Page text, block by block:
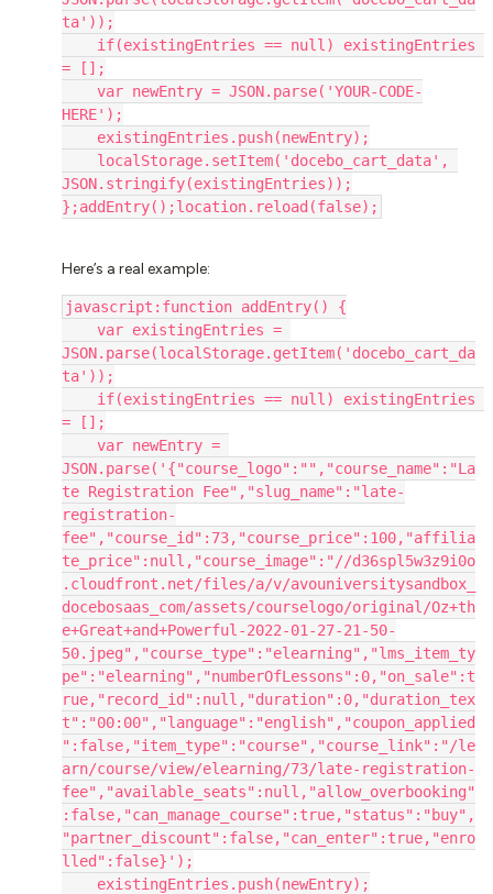
ta'));
= [];
HERE');
    existingEntries.push(newEntry);
JSON.stringify(existingEntries));
};addEntry();location.reload(false);
Here’s a real example:
javascript:function addEntry() {
JSON.parse(localStorage.getItem('docebo_cart_da
ta'));
= [];
JSON.parse('{"course_logo":"","course_name":"La
te Registration Fee","slug_name":"late-
registration-
fee","course_id":73,"course_price":100,"affilia
te_price":null,"course_image":"//d36spl5w3z9i0o
.cloudfront.net/files/a/v/avouniversitysandbox_
docebosaas_com/assets/courselogo/original/Oz+th
e+Great+and+Powerful-2022-01-27-21-50-
50.jpeg","course_type":"elearning","lms_item_ty
pe":"elearning","numberOfLessons":0,"on_sale":t
rue,"record_id":null,"duration":0,"duration_tex
t":"00:00","language":"english","coupon_applied
":false,"item_type":"course","course_link":"/le
arn/course/view/elearning/73/late-registration-
fee","available_seats":null,"allow_overbooking"
:false,"can_manage_course":true,"status":"buy",
"partner_discount":false,"can_enter":true,"enro
lled":false}');
    existingEntries.push(newEntry);